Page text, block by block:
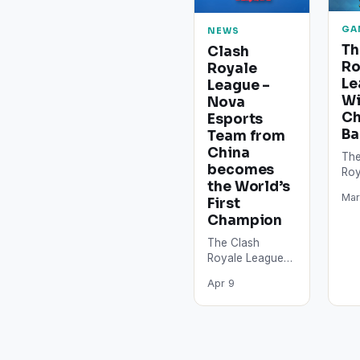
NEWS
Clash
Royale
League –
Nova
Esports
Team from
China
becomes
the World’s
First
Champion
The Clash
Royale League
started this
Saturday in
Apr 9